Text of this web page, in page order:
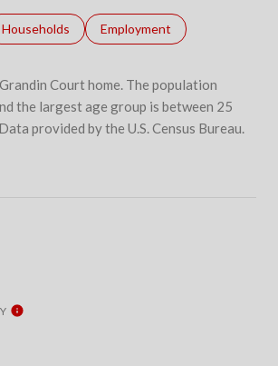
Households Employment
Court home. The population
the largest age group is between 25
Data provided by the U.S. Census Bureau.